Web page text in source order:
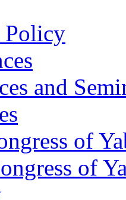
and
of
of